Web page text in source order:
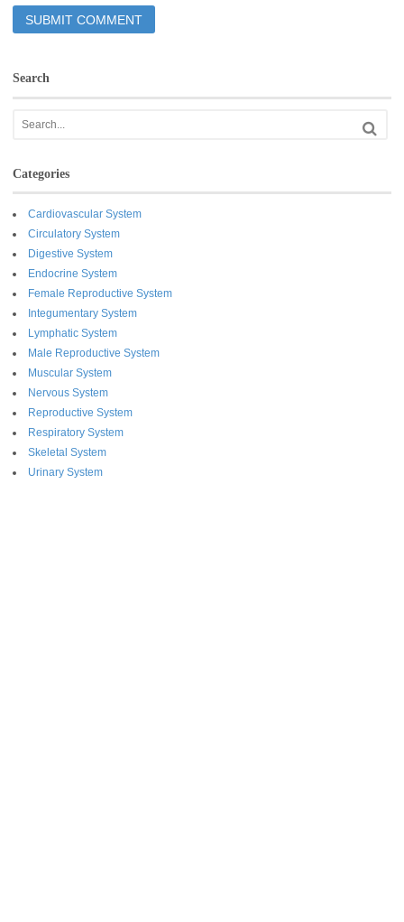
Search
Categories
Cardiovascular System
Circulatory System
Digestive System
Endocrine System
Female Reproductive System
Integumentary System
Lymphatic System
Male Reproductive System
Muscular System
Nervous System
Reproductive System
Respiratory System
Skeletal System
Urinary System